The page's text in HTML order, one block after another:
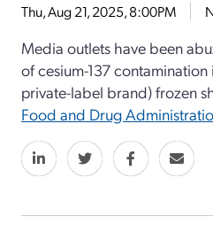
Thu, Aug 21, 2025, 8:00PM
Media outlets have been
of cesium-137 contamination
private-label brand) frozen
Food and Drug